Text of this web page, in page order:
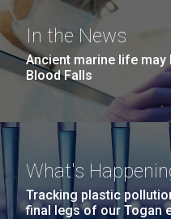
In the News
Ancient marine life may
Blood Falls
What's
Tracking plastic
final legs of our Togan